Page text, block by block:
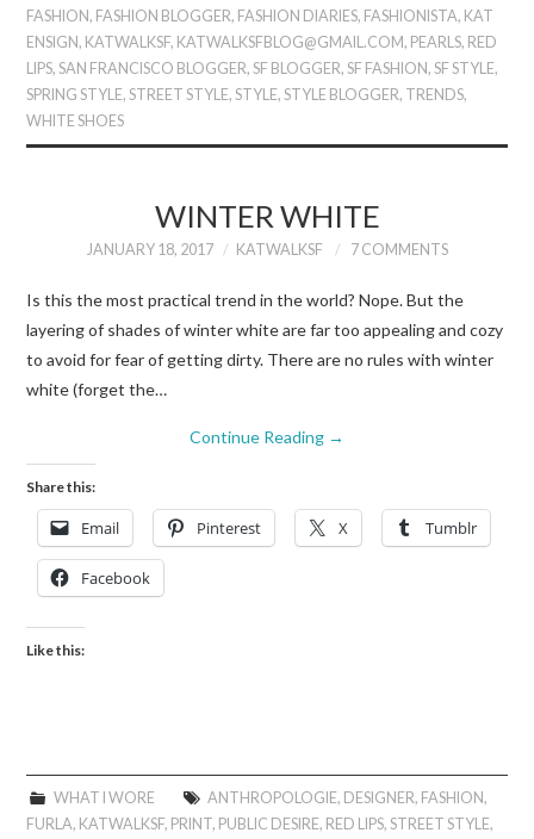
FASHION, FASHION BLOGGER, FASHION DIARIES, FASHIONISTA, KAT
ENSIGN, KATWALKSF, KATWALKSFBLOG@GMAIL.COM, PEARLS, RED
LIPS,SAN FRANCISCO BLOGGER,SF BLOGGER,SF FASHION,SF STYLE,
SPRING STYLE,STREET STYLE,STYLE,STYLE BLOGGER, TRENDS,
WHITE SHOES
WINTER WHITE
JANUARY 18, 2017 KATWALKSF 7 COMMENTS
Is this the most practical trend in the world? Nope. But the
layering of shades of winter white are far too appealing and cozy
to avoid for fear of getting dirty. There are no rules with winter
white (forget the…
Continue Reading →
Share this:
Email Pinterest X Tumblr
Facebook
Like this:
WHAT I WORE ANTHROPOLOGIE, DESIGNER, FASHION,
FURLA, KATWALKSF, PRINT, PUBLIC DESIRE, RED LIPS,STREET STYLE,